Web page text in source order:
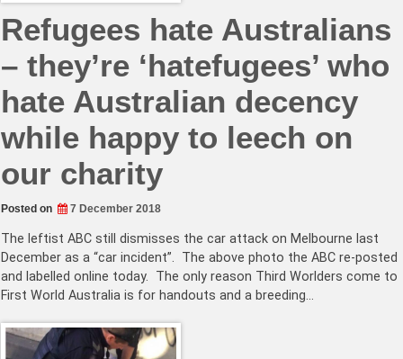
Refugees hate Australians
– they’re ‘hatefugees’ who
hate Australian decency
while happy to leech on
our charity
Posted on 7 December 2018
The leftist ABC still dismisses the car attack on Melbourne last
December as a “car incident”. The above photo the ABC re-posted
and labelled online today. The only reason Third Worlders come to
First World Australia is for handouts and a breeding…